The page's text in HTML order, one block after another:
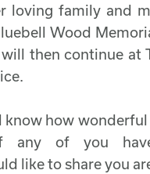
loving family and
Wood
then continue at
how wonderful
any of you
like to share you